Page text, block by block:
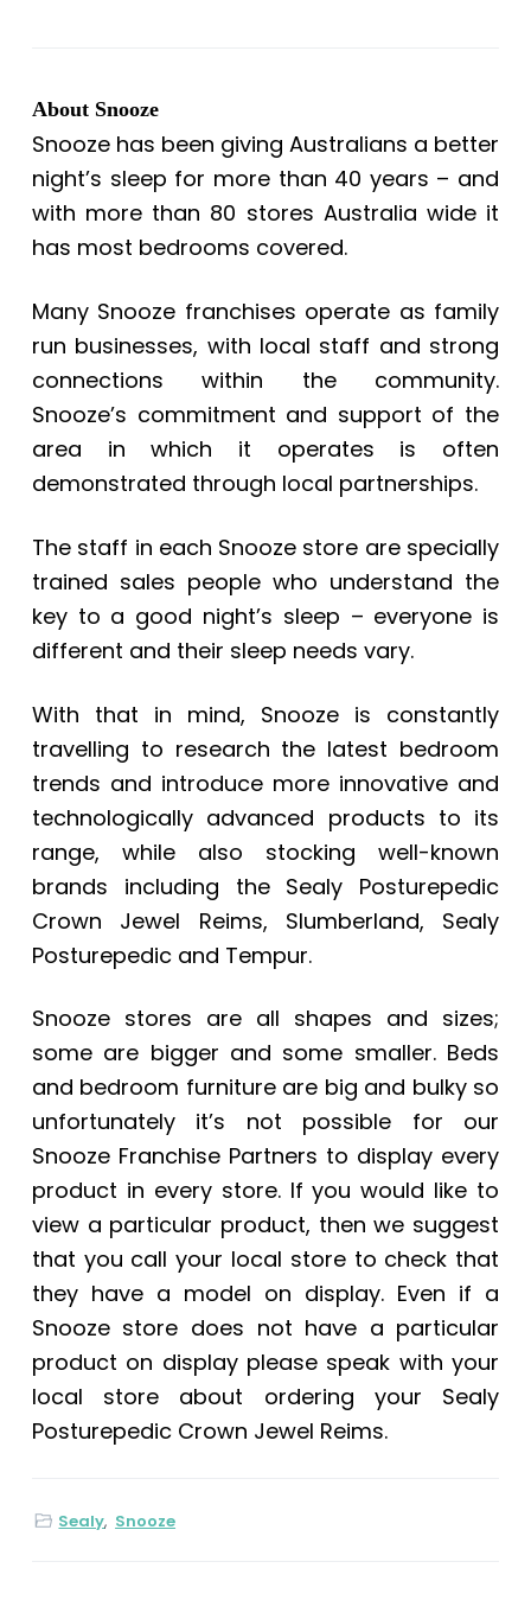
About Snooze
Snooze has been giving Australians a better
night’s sleep for more than 40 years – and
with more than 80 stores Australia wide it
has most bedrooms covered.
Many Snooze franchises operate as family
run businesses, with local staff and strong
connections within the community.
Snooze’s commitment and support of the
area in which it operates is often
demonstrated through local partnerships.
The staff in each Snooze store are specially
trained sales people who understand the
key to a good night’s sleep – everyone is
different and their sleep needs vary.
With that in mind, Snooze is constantly
travelling to research the latest bedroom
trends and introduce more innovative and
technologically advanced products to its
range, while also stocking well-known
brands including the Sealy Posturepedic
Crown Jewel Reims, Slumberland, Sealy
Posturepedic and Tempur.
Snooze stores are all shapes and sizes;
some are bigger and some smaller. Beds
and bedroom furniture are big and bulky so
unfortunately it’s not possible for our
Snooze Franchise Partners to display every
product in every store. If you would like to
view a particular product, then we suggest
that you call your local store to check that
they have a model on display. Even if a
Snooze store does not have a particular
product on display please speak with your
local store about ordering your Sealy
Posturepedic Crown Jewel Reims.
Sealy, Snooze